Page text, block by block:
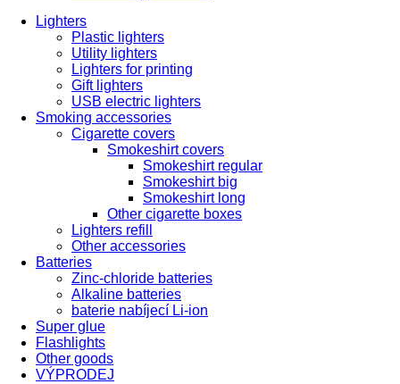
Lighters
Plastic lighters
Utility lighters
Lighters for printing
Gift lighters
USB electric lighters
Smoking accessories
Cigarette covers
Smokeshirt covers
Smokeshirt regular
Smokeshirt big
Smokeshirt long
Other cigarette boxes
Lighters refill
Other accessories
Batteries
Zinc-chloride batteries
Alkaline batteries
baterie nabíjecí Li-ion
Super glue
Flashlights
Other goods
VÝPRODEJ